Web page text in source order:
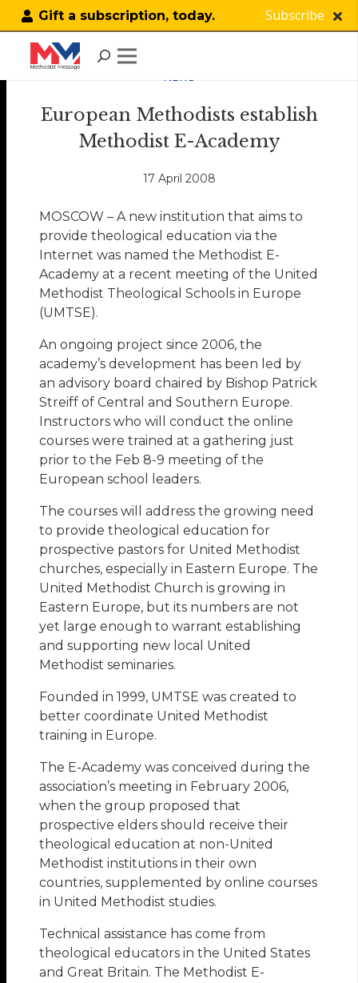
Gift a subscription, today. Subscribe
NEWS
European Methodists establish
Methodist E-Academy
17 April 2008
MOSCOW – A new institution that aims to
provide theological education via the
Internet was named the Methodist E-
Academy at a recent meeting of the United
Methodist Theological Schools in Europe
(UMTSE).
An ongoing project since 2006, the
academy’s development has been led by
an advisory board chaired by Bishop Patrick
Streiff of Central and Southern Europe.
Instructors who will conduct the online
courses were trained at a gathering just
prior to the Feb 8-9 meeting of the
European school leaders.
The courses will address the growing need
to provide theological education for
prospective pastors for United Methodist
churches, especially in Eastern Europe. The
United Methodist Church is growing in
Eastern Europe, but its numbers are not
yet large enough to warrant establishing
and supporting new local United
Methodist seminaries.
Founded in 1999, UMTSE was created to
better coordinate United Methodist
training in Europe.
The E-Academy was conceived during the
association’s meeting in February 2006,
when the group proposed that
prospective elders should receive their
theological education at non-United
Methodist institutions in their own
countries, supplemented by online courses
in United Methodist studies.
Technical assistance has come from
theological educators in the United States
and Great Britain. The Methodist E-